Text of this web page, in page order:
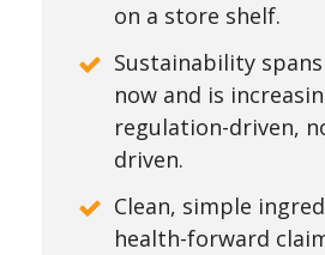
on a store shelf.
Sustainability
now and is
regulation-driven,
driven.
Clean, simple
health-forward